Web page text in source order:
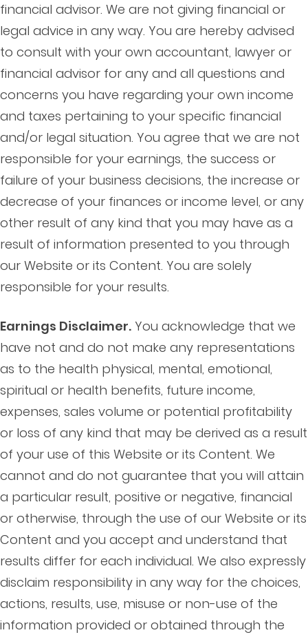
financial advisor. We are not giving financial or
legal advice in any way. You are hereby advised
to consult with your own accountant, lawyer or
financial advisor for any and all questions and
concerns you have regarding your own income
and taxes pertaining to your specific financial
and/or legal situation. You agree that we are not
responsible for your earnings, the success or
failure of your business decisions, the increase or
decrease of your finances or income level, or any
other result of any kind that you may have as a
result of information presented to you through
our Website or its Content. You are solely
responsible for your results.
Earnings Disclaimer. You acknowledge that we
have not and do not make any representations
as to the health physical, mental, emotional,
spiritual or health benefits, future income,
expenses, sales volume or potential profitability
or loss of any kind that may be derived as a result
of your use of this Website or its Content. We
cannot and do not guarantee that you will attain
a particular result, positive or negative, financial
or otherwise, through the use of our Website or its
Content and you accept and understand that
results differ for each individual. We also expressly
disclaim responsibility in any way for the choices,
actions, results, use, misuse or non-use of the
information provided or obtained through the